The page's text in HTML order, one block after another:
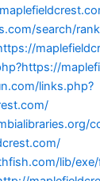
search/
links.php?
lib/